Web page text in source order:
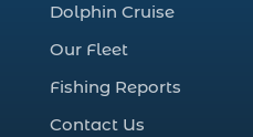
Deep Sea Fishing (127)
Dolphin Cruise
Our Fleet
Fishing Reports
Contact Us